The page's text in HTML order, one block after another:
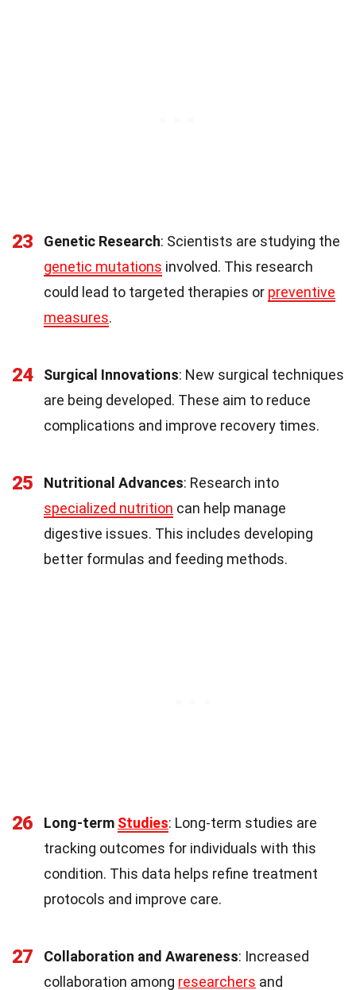
23 Genetic Research: Scientists are studying the
genetic mutations involved. This research
could lead to targeted therapies or preventive
measures.
24 Surgical Innovations: New surgical techniques
are being developed. These aim to reduce
complications and improve recovery times.
25 Nutritional Advances: Research into
specialized nutrition can help manage
digestive issues. This includes developing
better formulas and feeding methods.
26 Long-term Studies: Long-term studies are
tracking outcomes for individuals with this
condition. This data helps refine treatment
protocols and improve care.
27 Collaboration and Awareness: Increased
collaboration among researchers and